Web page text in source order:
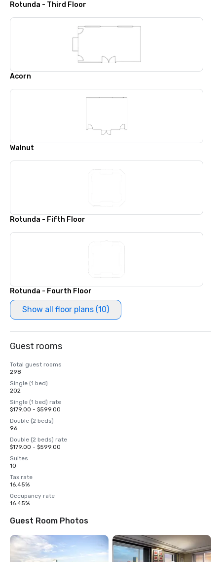
Rotunda - Third Floor
Acorn
Walnut
Rotunda - Fifth Floor
Rotunda - Fourth Floor
Show all floor plans (10)
Guest rooms
Total guest rooms
298
Single (1 bed)
202
Single (1 bed) rate
$179.00 - $599.00
Double (2 beds)
96
Double (2 beds) rate
$179.00 - $599.00
Suites
10
Tax rate
16.45%
Occupancy rate
16.45%
Guest Room Photos